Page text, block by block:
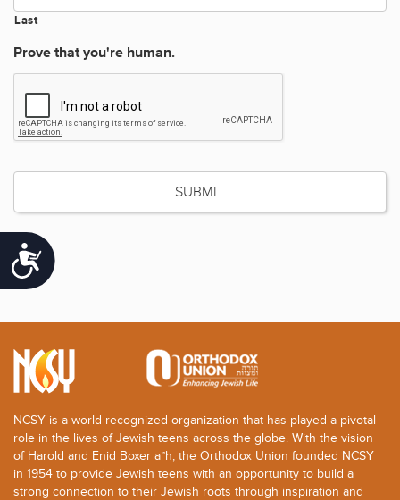
Accessibility
Last
Prove that you're human.
NCSY is a world-recognized organization that has played a pivotal
role in the lives of Jewish teens across the globe. With the vision
of Harold and Enid Boxer a”h, the Orthodox Union founded NCSY
in 1954 to provide Jewish teens with an opportunity to build a
strong connection to their Jewish roots through inspiration and